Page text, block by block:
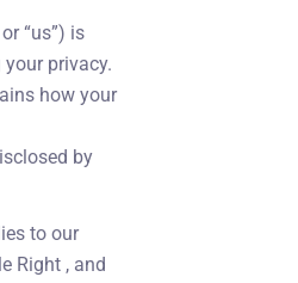
“us”) is
privacy.
how your
by
to our
Right , and